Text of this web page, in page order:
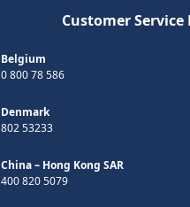
Customer
Belgium
0 800 78 586
Denmark
802 53233
China – Hong Kong SAR
400 820 5079